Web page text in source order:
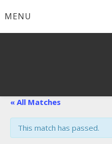
toMENU
« All Matches
This match has passed.